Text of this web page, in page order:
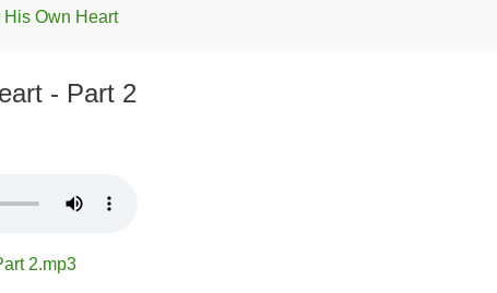
His Own Heart
- Part 2
2.mp3